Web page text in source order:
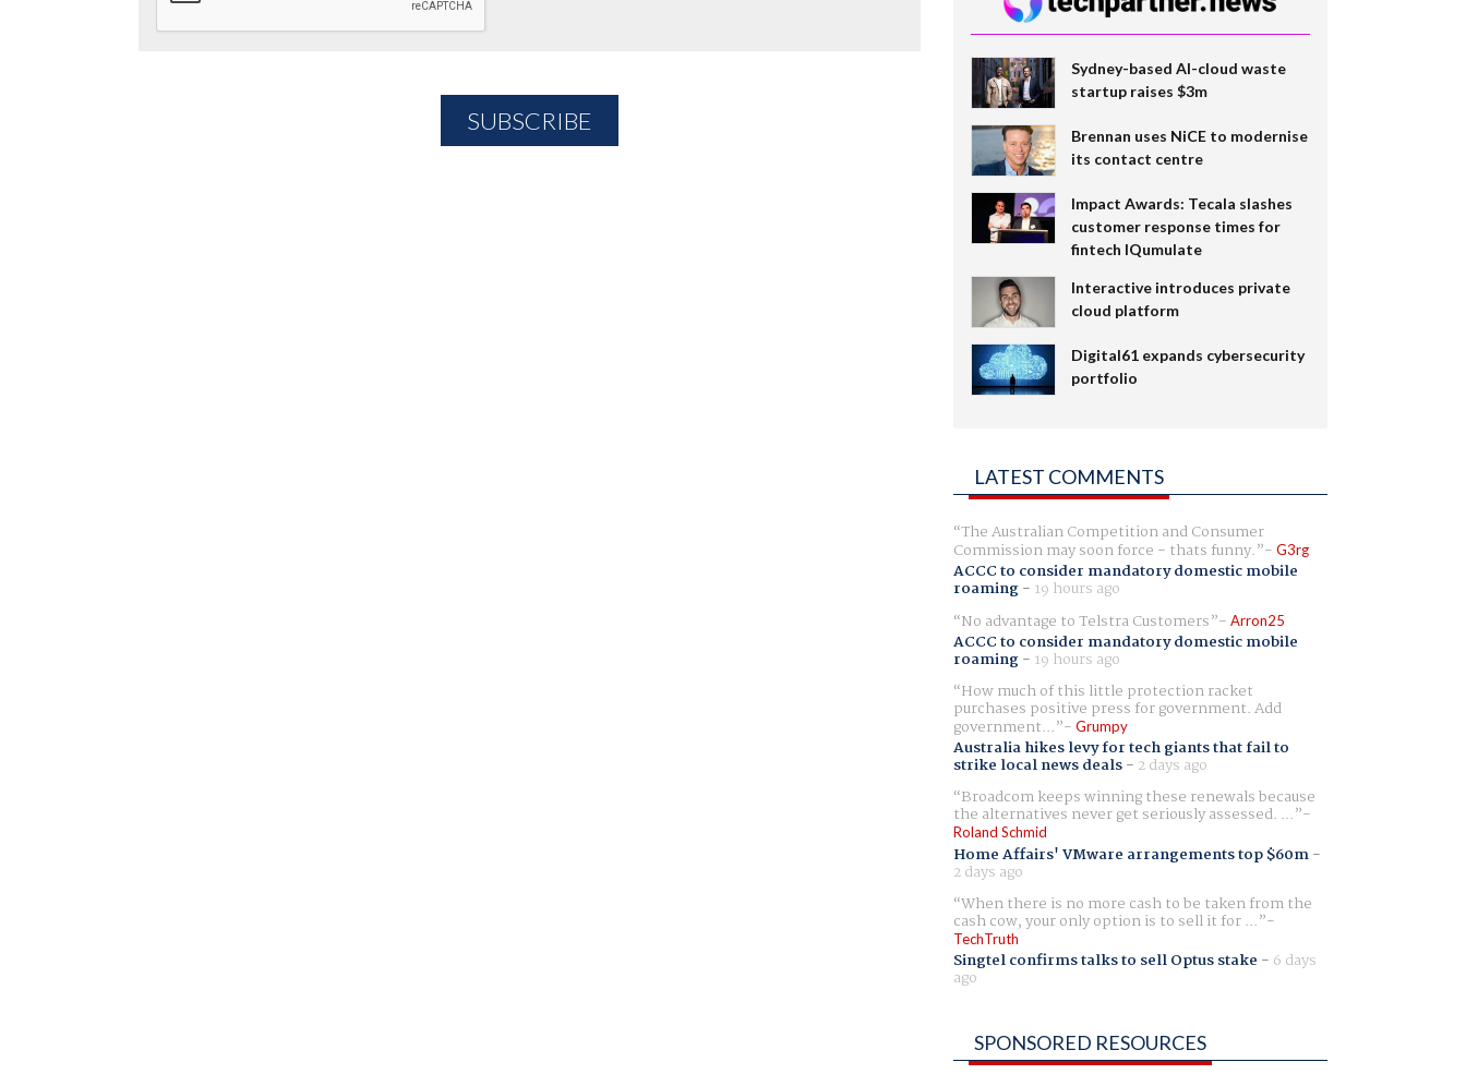
Sydney-based AI-cloud waste
startup raises $3m
Brennan uses NiCE to modernise
its contact centre
Impact Awards: Tecala slashes
customer response times for
fintech IQumulate
Interactive introduces private
cloud platform
Digital61 expands cybersecurity
portfolio
LATEST COMMENTS
The Australian Competition and Consumer
Commission may soon force - thats funny. G3rg
ACCC to consider mandatory domestic mobile
roaming- 19 hours ago
No advantage to Telstra Customers
Arron25
ACCC to consider mandatory domestic mobile
roaming- 19 hours ago
How much of this little protection racket
purchases positive press for government. Add
government... Grumpy
Australia hikes levy for tech giants that fail to
strike local news deals- 2 days ago
Broadcom keeps winning these renewals because
the alternatives never get seriously assessed. ...
Roland Schmid
Home Affairs' VMware arrangements top $60m-
2 days ago
When there is no more cash to be taken from the
cash cow, your only option is to sell it for ...
TechTruth
Singtel confirms talks to sell Optus stake - 6 days
ago
SPONSORED RESOURCES